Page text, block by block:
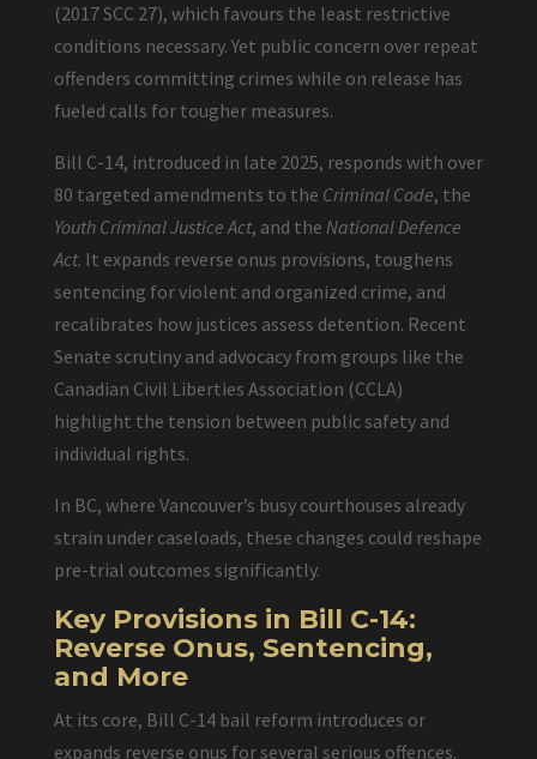
(2017 SCC 27), which favours the least restrictive
conditions necessary. Yet public concern over repeat
offenders committing crimes while on release has
fueled calls for tougher measures.
Bill C-14, introduced in late 2025, responds with over
80 targeted amendments to the Criminal Code, the
Youth Criminal Justice Act, and the National Defence
Act. It expands reverse onus provisions, toughens
sentencing for violent and organized crime, and
recalibrates how justices assess detention. Recent
Senate scrutiny and advocacy from groups like the
Canadian Civil Liberties Association (CCLA)
highlight the tension between public safety and
individual rights.
In BC, where Vancouver’s busy courthouses already
strain under caseloads, these changes could reshape
pre-trial outcomes significantly.
Key Provisions in Bill C-14:
Reverse Onus, Sentencing,
and More
At its core, Bill C-14 bail reform introduces or
expands reverse onus for several serious offences.